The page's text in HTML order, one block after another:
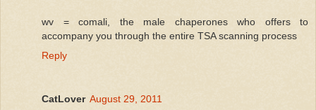
wv = comali, the male chaperones who offers to
accompany you through the entire TSA scanning process
Reply
CatLover August 29, 2011